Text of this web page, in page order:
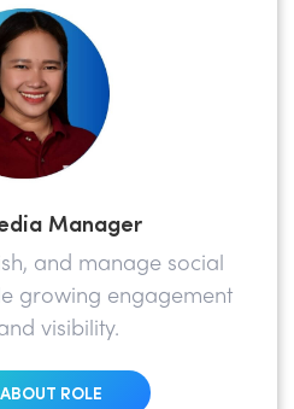
Manager
and manage social
growing engagement
visibility.
ROLE